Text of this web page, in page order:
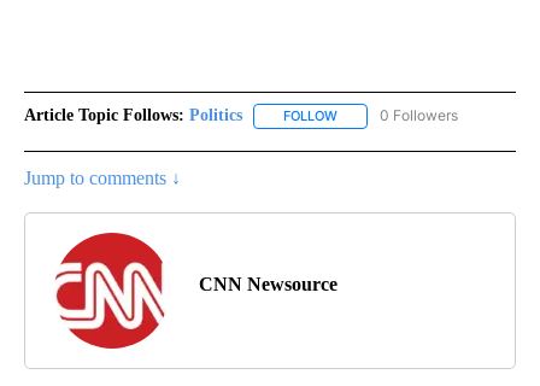
Article Topic Follows: Politics FOLLOW FOLLOW "POLITICS" TO
0 Followers
Jump to comments ↓
CNN Newsource